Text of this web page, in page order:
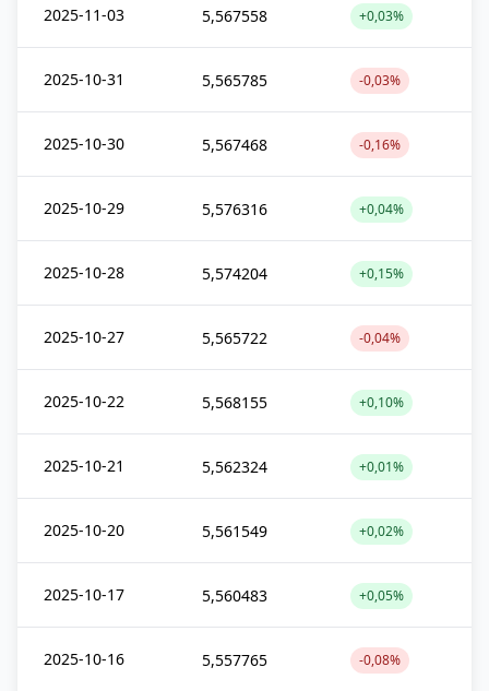
2025-11-03 5,567558 +0,03%
2025-10-31 5,565785 -0,03%
2025-10-30 5,567468 -0,16%
2025-10-29 5,576316 +0,04%
2025-10-28 5,574204 +0,15%
2025-10-27 5,565722 -0,04%
2025-10-22 5,568155 +0,10%
2025-10-21 5,562324 +0,01%
2025-10-20 5,561549 +0,02%
2025-10-17 5,560483 +0,05%
2025-10-16 5,557765 -0,08%